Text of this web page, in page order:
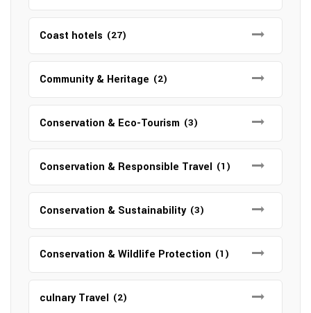
Coast hotels (27)
Community & Heritage (2)
Conservation & Eco-Tourism (3)
Conservation & Responsible Travel (1)
Conservation & Sustainability (3)
Conservation & Wildlife Protection (1)
culnary Travel (2)